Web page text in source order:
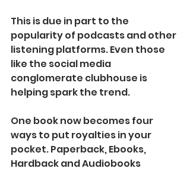
This is due in part to the
popularity of podcasts and other
listening platforms. Even those
like the social media
conglomerate clubhouse is
helping spark the trend.
One book now becomes four
ways to put royalties in your
pocket. Paperback, Ebooks,
Hardback and Audiobooks